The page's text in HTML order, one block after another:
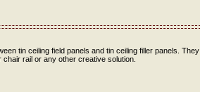
tin ceiling field panels and tin ceiling filler panels. They
rail or any other creative solution.